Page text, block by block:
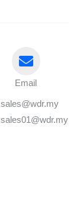
Email
sales@wdr.my
sales01@wdr.my